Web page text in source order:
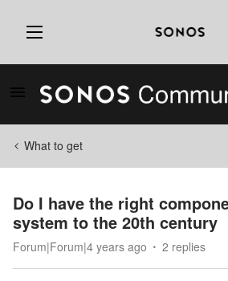
What to get
Do I have the right
system to the 20th century
Forum|Forum|4 years ago 2 replies